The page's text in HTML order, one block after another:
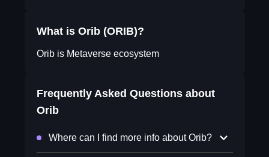
What is Orib (ORIB)?
Orib is Metaverse ecosystem
Frequently Asked Questions about
Orib
Where can I find more info about Orib?